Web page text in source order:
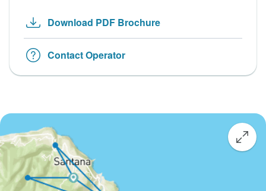
Download PDF Brochure
Contact Operator